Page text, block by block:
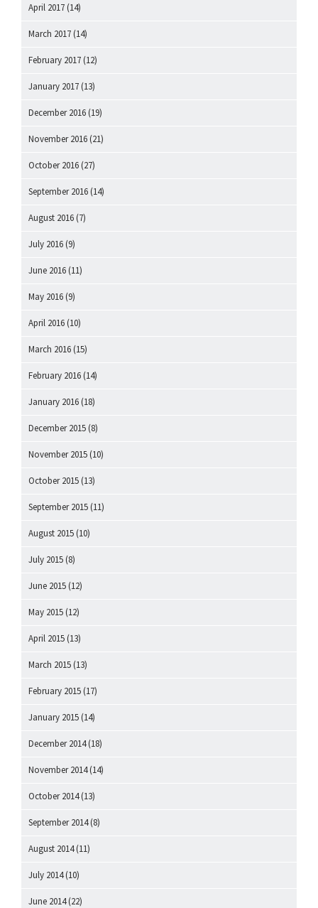
April 2017 (14)
March 2017 (14)
February 2017 (12)
January 2017 (13)
December 2016 (19)
November 2016 (21)
October 2016 (27)
September 2016 (14)
August 2016 (7)
July 2016 (9)
June 2016 (11)
May 2016 (9)
April 2016 (10)
March 2016 (15)
February 2016 (14)
January 2016 (18)
December 2015 (8)
November 2015 (10)
October 2015 (13)
September 2015 (11)
August 2015 (10)
July 2015 (8)
June 2015 (12)
May 2015 (12)
April 2015 (13)
March 2015 (13)
February 2015 (17)
January 2015 (14)
December 2014(18)
November 2014(14)
October 2014(13)
September 2014(8)
August 2014(11)
July 2014(10)
June 2014(22)